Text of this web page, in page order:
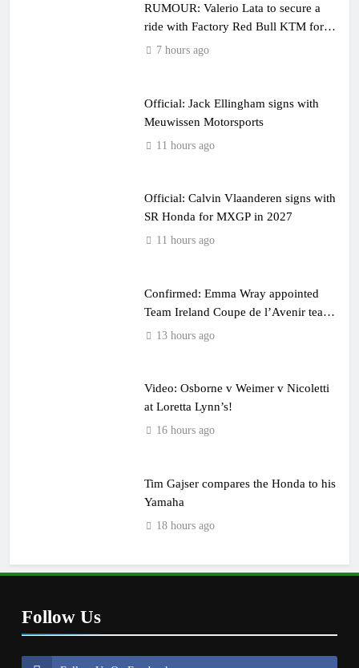
RUMOUR: Valerio Lata to secure a
ride with Factory Red Bull KTM for
2027?7 hours ago
Official: Jack Ellingham signs with
Meuwissen Motorsports
11 hours ago
Official: Calvin Vlaanderen signs with
SR Honda for MXGP in 2027
11 hours ago
Confirmed: Emma Wray appointed
Team Ireland Coupe de l’Avenir team
manager
13 hours ago
Video: Osborne v Weimer v Nicoletti
at Loretta Lynn’s!
16 hours ago
Tim Gajser compares the Honda to his
Yamaha
18 hours ago
Follow Us